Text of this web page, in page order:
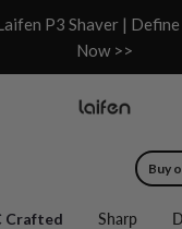
P3 Shaver |
Now >>
Buy
Crafted Sharp